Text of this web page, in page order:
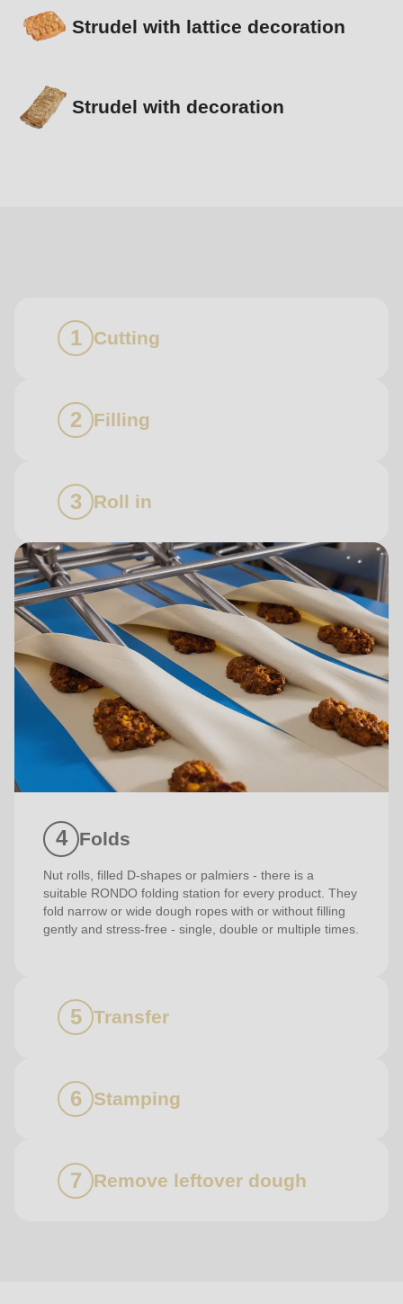
Strudel with lattice decoration
Strudel with decoration
Cutting
Filling
Roll in
Folds
Nut rolls, filled D-shapes or palmiers - there is a
suitable RONDO folding station for every product. They
fold narrow or wide dough ropes with or without filling
gently and stress-free - single, double or multiple times.
Transfer
Stamping
Remove leftover dough